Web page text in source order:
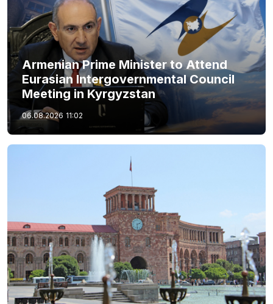
Armenian Prime Minister to Attend
Eurasian Intergovernmental Council
Meeting in Kyrgyzstan
06.08.2026 11:02